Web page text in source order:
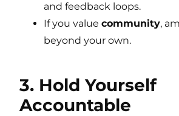
and feedback loops.
If you valuecommunity,
beyond your own.
3. Hold Yourself
Accountable